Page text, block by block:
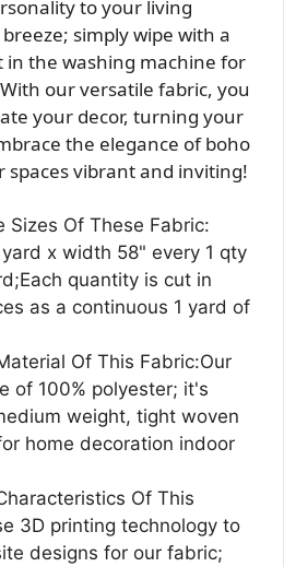
to your living
simply wipe with a
in the washing machine for
our versatile fabric, you
your decor, turning your
the elegance of boho
spaces vibrant and inviting!
Sizes Of These Fabric:
x width 58" every 1 qty
quantity is cut in
as a continuous 1 yard of
Of This Fabric:Our
of 100% polyester; it's
weight, tight woven
home decoration indoor
Of This
3D printing technology to
designs for our fabric;